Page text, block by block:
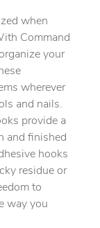
when
Command
your
wherever
and nails.
provide a
and finished
hooks
residue or
to
way you